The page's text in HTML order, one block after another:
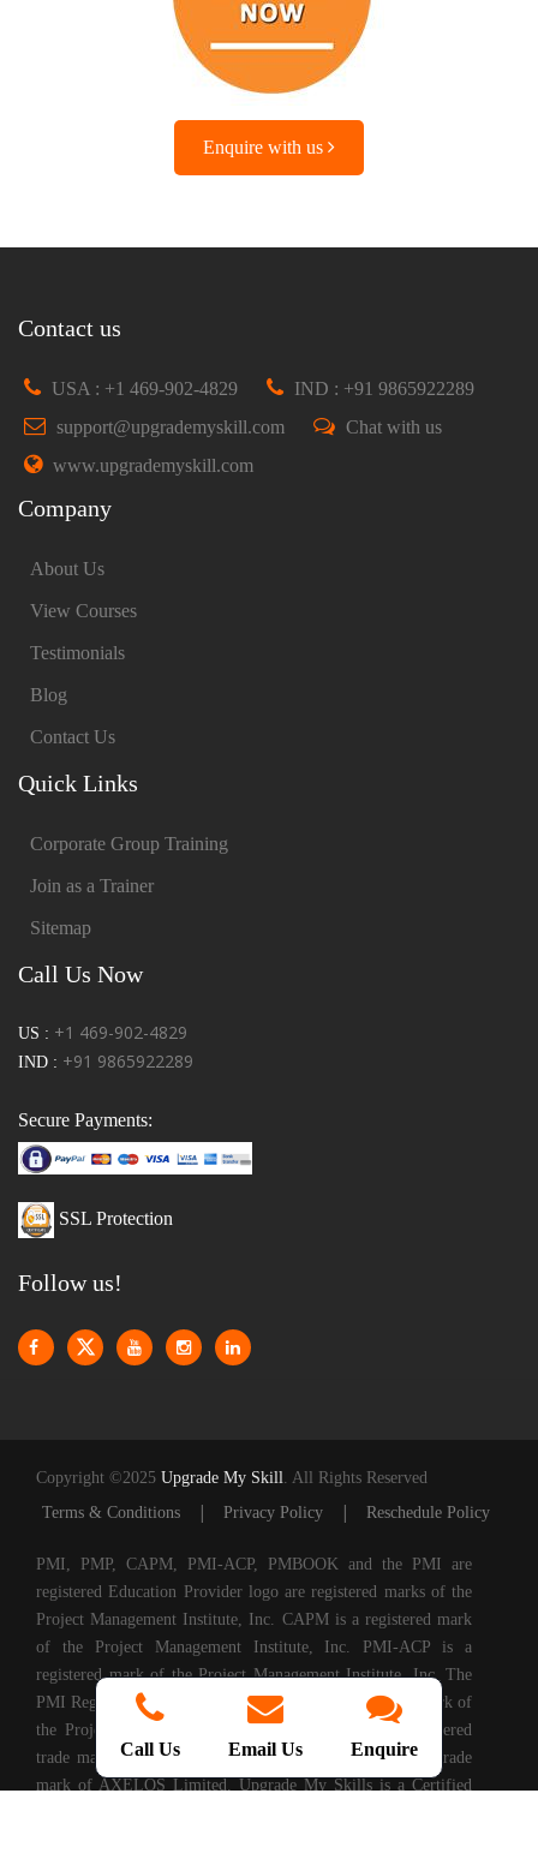
Enquire with us
Contact us
USA : +1 469-902-4829
IND : +91 9865922289
support@upgrademyskill.com
Chat with us
www.upgrademyskill.com
Company
About Us
View Courses
Testimonials
Blog
Contact Us
Quick Links
Corporate Group Training
Join as a Trainer
Sitemap
Call Us Now
US : +1 469-902-4829
IND : +91 9865922289
Secure Payments:
SSL Protection
Follow us!
Copyright ©2025 Upgrade My Skill. All Rights Reserved
Terms & Conditions
| Privacy Policy | Reschedule Policy
PMI, PMP, CAPM, PMI-ACP, PMBOOK and the PMI are
registered Education Provider logo are registered marks of the
Project Management Institute, Inc. CAPM is a registered mark
of the Project Management Institute, Inc. PMI-ACP is a
registered mark of the Project Management Institute, Inc. The
PMI Registered Education Provider logo is a registered mark of
the Project Management Institute, PRINCE2® is a registered
trade mark of AXELOS Limited. ITIL® is a registered trade
mark of AXELOS Limited. Upgrade My Skills is a Certified
Call Us Email Us Enquire